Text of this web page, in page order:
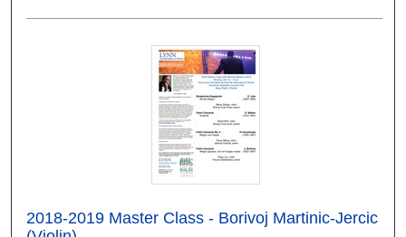
2018-2019 Master Class - Borivoj Martinic-Jercic